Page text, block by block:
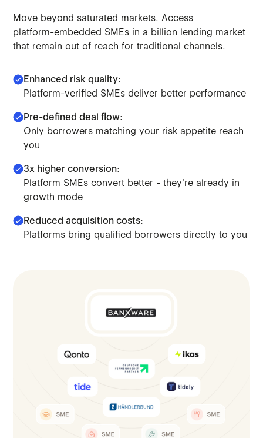
Move beyond saturated markets. Access platform-
Move beyond saturated markets. Access
platform-embedded SMEs in a billion lending market
that remain out of reach for traditional channels.
Enhanced risk quality:
Platform-verified SMEs deliver better performance
Pre-defined deal flow:
Only borrowers matching your risk appetite reach
you
3x higher conversion:
Platform SMEs convert better - they're already in
growth mode
Reduced acquisition costs:
Platforms bring qualified borrowers directly to you